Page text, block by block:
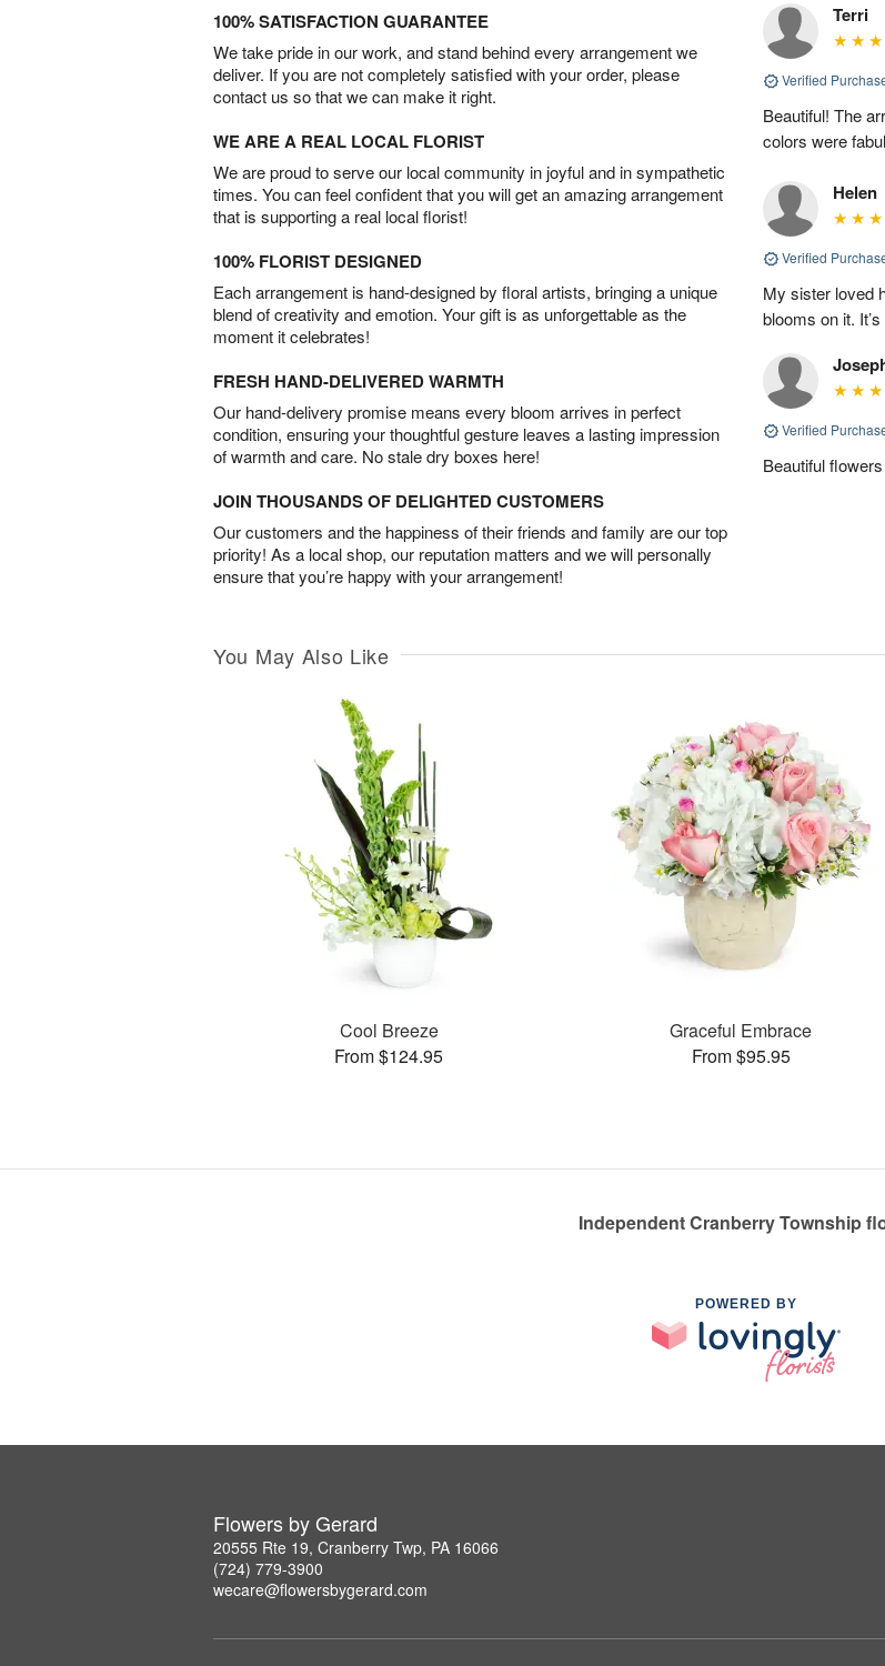
100% SATISFACTION GUARANTEE
We take pride in our work, and stand behind every arrangement we
deliver. If you are not completely satisfied with your order, please
contact us so that we can make it right.
WE ARE A REAL LOCAL FLORIST
We are proud to serve our local community in joyful and in sympathetic
times. You can feel confident that you will get an amazing arrangement
that is supporting a real local florist!
100% FLORIST DESIGNED
Each arrangement is hand-designed by floral artists, bringing a unique
blend of creativity and emotion. Your gift is as unforgettable as the
moment it celebrates!
FRESH HAND-DELIVERED WARMTH
Our hand-delivery promise means every bloom arrives in perfect
condition, ensuring your thoughtful gesture leaves a lasting impression
of warmth and care. No stale dry boxes here!
JOIN THOUSANDS OF DELIGHTED CUSTOMERS
Our customers and the happiness of their friends and family are our top
priority! As a local shop, our reputation matters and we will personally
ensure that you’re happy with your arrangement!
Terri
Verified
Beautiful! The
colors were
Helen
Verified
My sister loved
blooms on it.
Verified
Beautiful
You May Also Like
Cool Breeze
From $124.95
Graceful Embrace
From $95.95
Independent Cranberry Township
POWERED BY
Flowers by Gerard
20555 Rte 19, Cranberry Twp, PA 16066
(724) 779-3900
wecare@flowersbygerard.com